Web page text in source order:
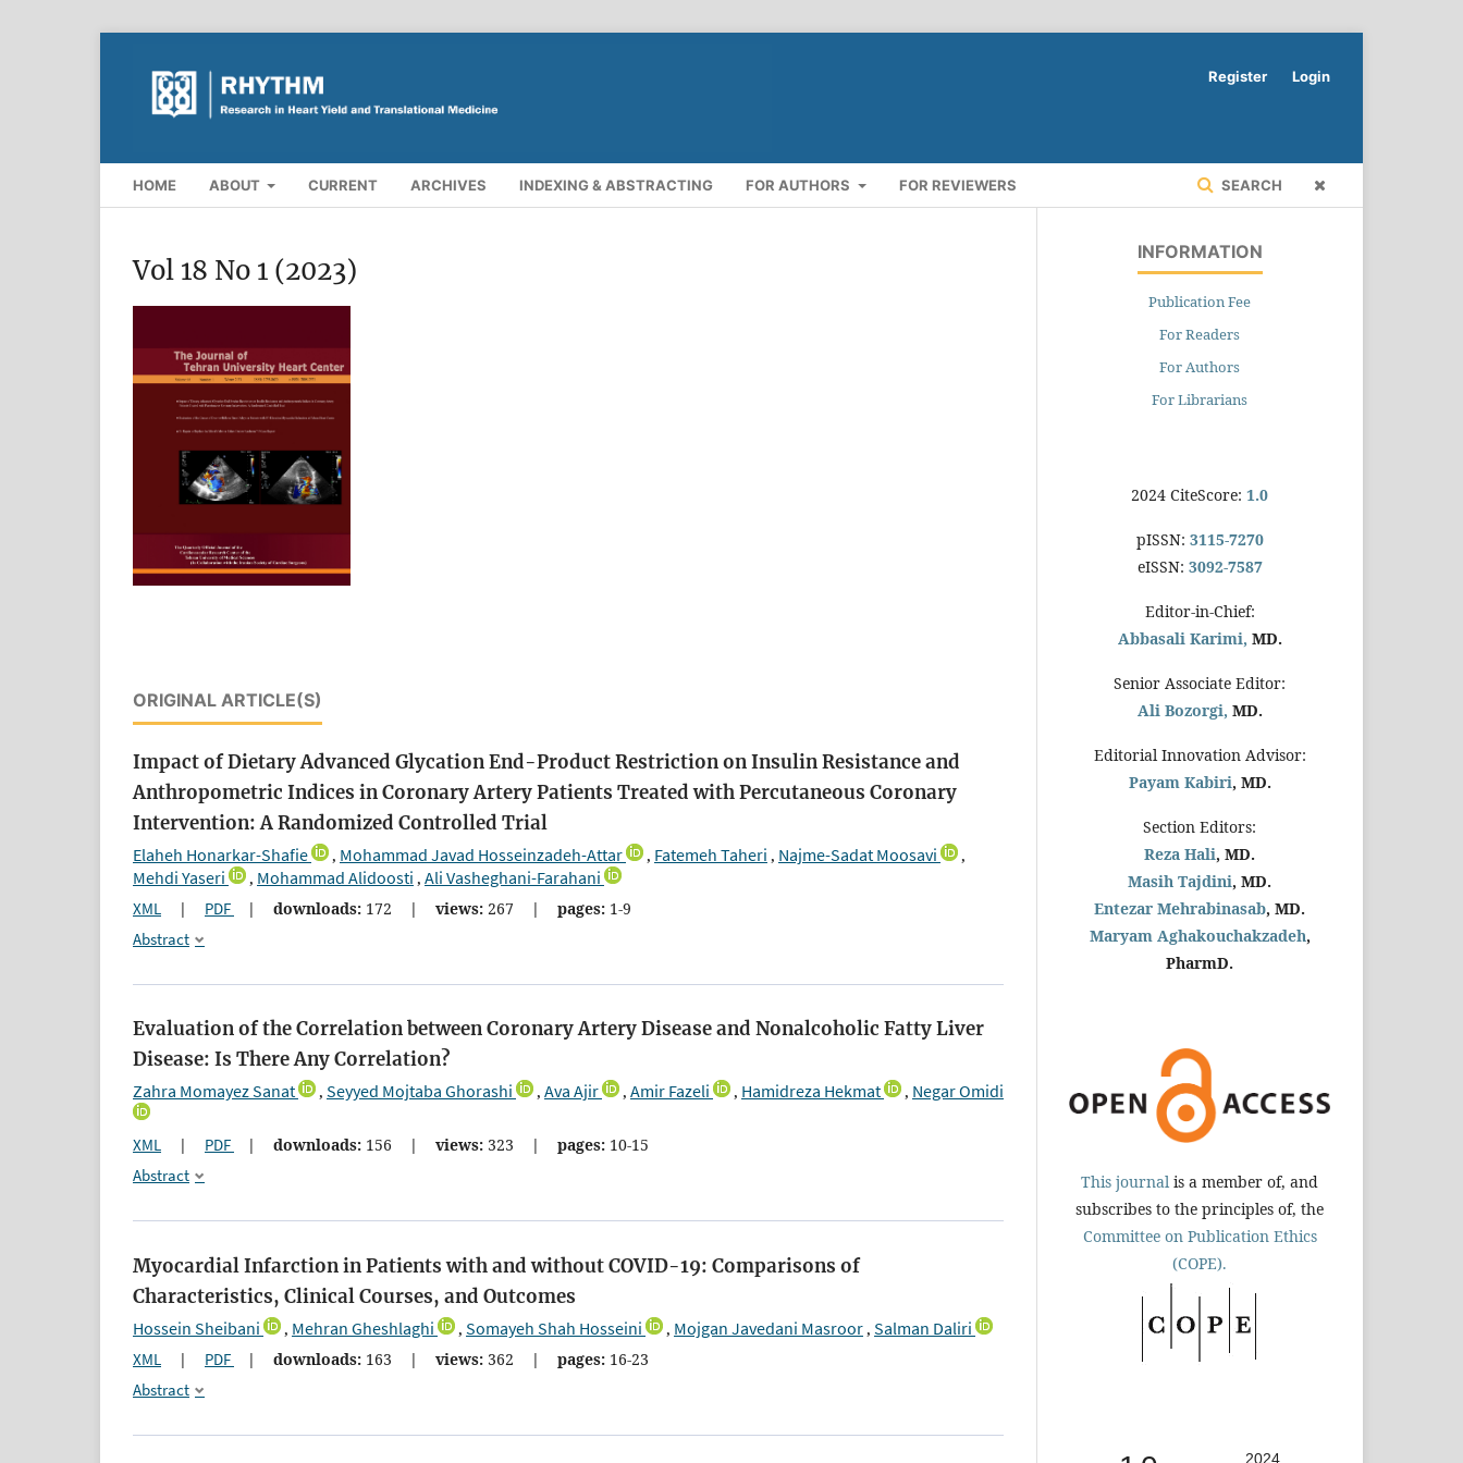
HOME ABOUT CURRENT ARCHIVES INDEXING & ABSTRACTING FOR AUTHORS FOR REVIEWERS SEARCH
Register Login
Vol 18 No 1 (2023)
ORIGINAL ARTICLE(S)
Impact of Dietary Advanced Glycation End-Product Restriction on Insulin Resistance and
Anthropometric Indices in Coronary Artery Patients Treated with Percutaneous Coronary
Intervention: A Randomized Controlled Trial
Elaheh Honarkar-Shafie , Mohammad Javad Hosseinzadeh-Attar , Fatemeh Taheri , Najme-Sadat Moosavi ,
Mehdi Yaseri , Mohammad Alidoosti , Ali Vasheghani-Farahani
XML | PDF | downloads: 172 | views: 267 | pages: 1-9
Abstract
Evaluation of the Correlation between Coronary Artery Disease and Nonalcoholic Fatty Liver
Disease: Is There Any Correlation?
Zahra Momayez Sanat , Seyyed Mojtaba Ghorashi , Ava Ajir , Amir Fazeli , Hamidreza Hekmat , Negar Omidi
XML | PDF | downloads: 156 | views: 323 | pages: 10-15
Abstract
Myocardial Infarction in Patients with and without COVID-19: Comparisons of
Characteristics, Clinical Courses, and Outcomes
Hossein Sheibani , Mehran Gheshlaghi , Somayeh Shah Hosseini , Mojgan Javedani Masroor, Salman Daliri
XML | PDF | downloads: 163 | views: 362 | pages: 16-23
Abstract
INFORMATION
Publication Fee
For Readers
For Authors
For Librarians
2024 CiteScore: 1.0
pISSN: 3115-7270
eISSN: 3092-7587
Editor-in-Chief:
Abbasali Karimi, MD.
Senior Associate Editor:
Ali Bozorgi, MD.
Editorial Innovation Advisor:
Payam Kabiri, MD.
Section Editors:
Reza Hali, MD.
Masih Tajdini, MD.
Entezar Mehrabinasab, MD.
Maryam Aghakouchakzadeh,
PharmD.
This journal is a member of, and
subscribes to the principles of, the
Committee on Publication Ethics
(COPE).
2024